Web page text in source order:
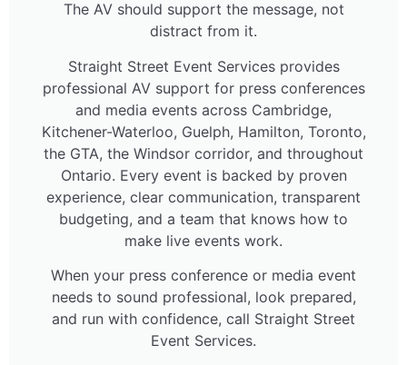
The AV should support the message, not
distract from it.
Straight Street Event Services provides
professional AV support for press conferences
and media events across Cambridge,
Kitchener-Waterloo, Guelph, Hamilton, Toronto,
the GTA, the Windsor corridor, and throughout
Ontario. Every event is backed by proven
experience, clear communication, transparent
budgeting, and a team that knows how to
make live events work.
When your press conference or media event
needs to sound professional, look prepared,
and run with confidence, call Straight Street
Event Services.